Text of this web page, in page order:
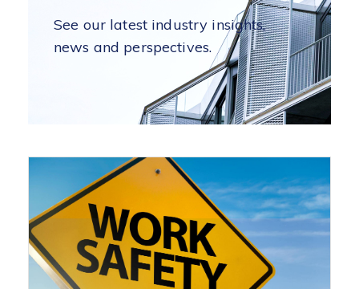
See our latest industry insights,
news and perspectives.